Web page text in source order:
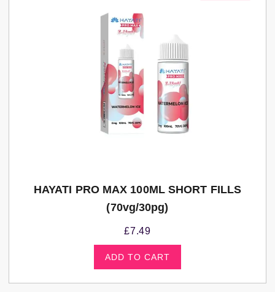
HAYATI PRO MAX 100ML SHORT FILLS
(70vg/30pg)
£7.49
ADD TO CART